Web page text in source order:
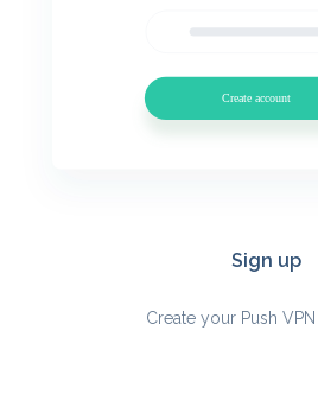
Sign up
Create your Push